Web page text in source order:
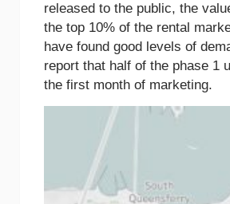
released to the public, the
the top 10% of the rental
have found good levels of
report that half of the phase 1
the first month of marketing.